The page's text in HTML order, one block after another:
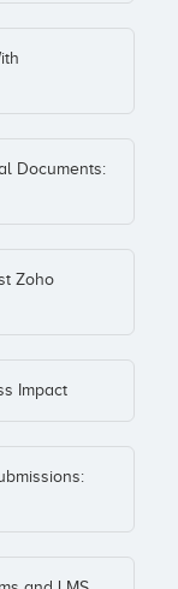
Documents:
Zoho
Impact